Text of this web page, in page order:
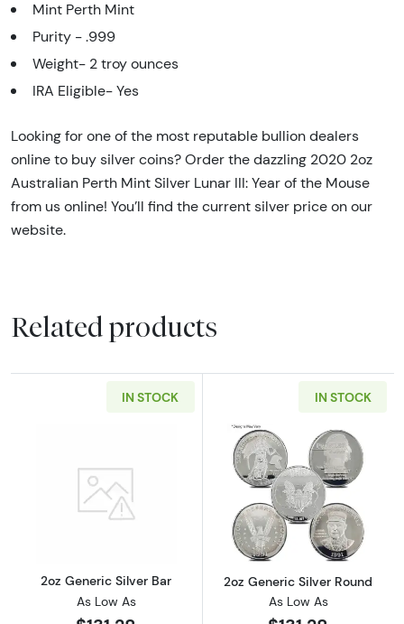
Mint Perth Mint
Purity - .999
Weight- 2 troy ounces
IRA Eligible- Yes
Looking for one of the most reputable bullion dealers
online to buy silver coins? Order the dazzling 2020 2oz
Australian Perth Mint Silver Lunar III: Year of the Mouse
from us online! You’ll find the current silver price on our
website.
Related products
IN STOCK
Read more about2oz Generic Silver Bar
2oz Generic Silver Bar
As Low As
IN STOCK
Read more
2oz Generic Silver Round
As Low As